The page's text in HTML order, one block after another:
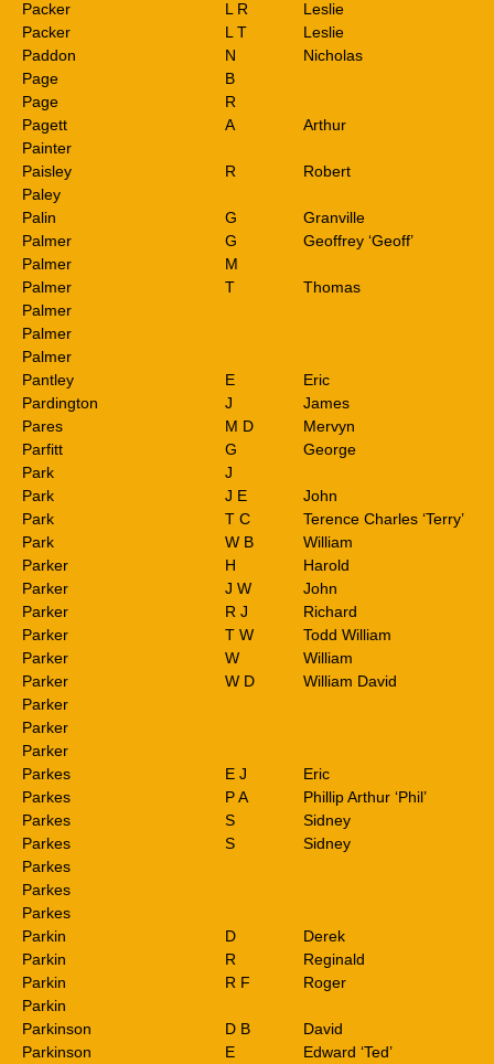
Packer
L R
Leslie
Packer
L T
Leslie
Paddon
N
Nicholas
Page
B
Page
R
Pagett
A
Arthur
Painter
Paisley
R
Robert
Paley
Palin
G
Granville
Palmer
G
Geoffrey ‘Geoff’
Palmer
M
Palmer
T
Thomas
Palmer
Palmer
Palmer
Pantley
E
Eric
Pardington
J
James
Pares
M D
Mervyn
Parfitt
G
George
Park
J
Park
J E
John
Park
T C
Terence Charles ‘Terry’
Park
W B
William
Parker
H
Harold
Parker
J W
John
Parker
R J
Richard
Parker
T W
Todd William
Parker
W
William
Parker
W D
William David
Parker
Parker
Parker
Parkes
E J
Eric
Parkes
P A
Phillip Arthur ‘Phil’
Parkes
S
Sidney
Parkes
S
Sidney
Parkes
Parkes
Parkes
Parkin
D
Derek
Parkin
R
Reginald
Parkin
R F
Roger
Parkin
Parkinson
D B
David
Parkinson
E
Edward ‘Ted’